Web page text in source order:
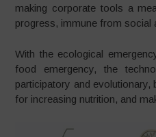
making corporate tools a
progress, immune from social
With the ecological
food emergency, the
participatory and evolutionary,
for increasing nutrition, and